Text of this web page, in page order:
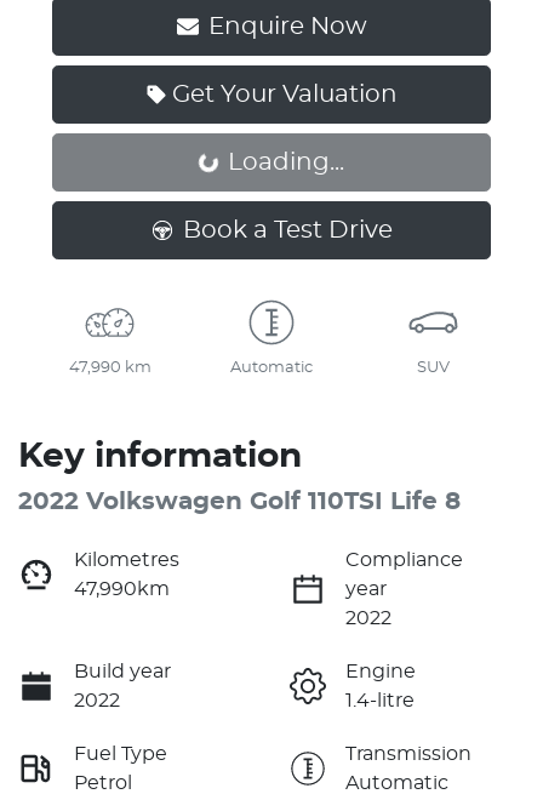
Enquire Now
Get Your Valuation
Loading... Loading...
Book a Test Drive
47,990 km Automatic SUV
Key information
2022 Volkswagen Golf 110TSI Life 8
Kilometres
47,990km
Compliance
year
2022
Build year
2022
Engine
1.4-litre
Fuel Type
Petrol
Transmission
Automatic